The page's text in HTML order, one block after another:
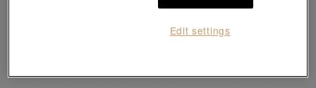
Edit settings